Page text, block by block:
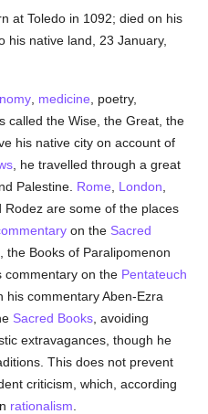
at Toledo in 1092; died on his
his native land, 23 January,
medicine , poetry,
called the Wise, the Great, the
his native city on account of
, he travelled through a great
Palestine. Rome London
Rodez are some of the places
on the Sacred
the Books of Paralipomenon
commentary on the Pentateuch
his commentary Aben-Ezra
Sacred Books , avoiding
extravagances, though he
This does not prevent
criticism, which, according
rationalism